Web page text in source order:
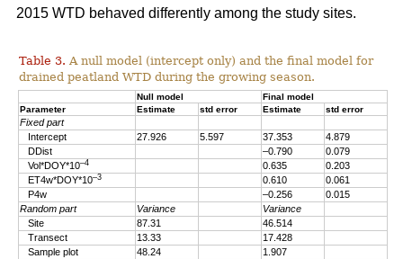
2015 WTD behaved differently among the study sites.
Table 3. A null model (intercept only) and the final model for
drained peatland WTD during the growing season.
Null model
Final model
Parameter
Estimate std error Estimate std error
Fixed part
Intercept
27.926 5.597 37.353
4.879
DDist
–0.790
0.079
Vol*DOY*10–4 0.635
0.203
ET4w*DOY*10–3 0.610
0.061
P4w
–0.256
0.015
Random part
Variance
Variance
Site
87.31
46.514
Transect
13.33
17.428
Sample plot
48.24
1.907